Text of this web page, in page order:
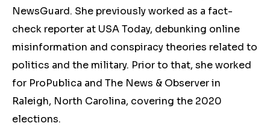
NewsGuard. She previously worked as a fact-
check reporter at USA Today, debunking online
misinformation and conspiracy theories related to
politics and the military. Prior to that, she worked
for ProPublica and The News & Observer in
Raleigh, North Carolina, covering the 2020
elections.